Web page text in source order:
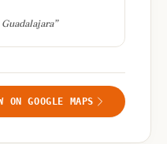
”
ON GOOGLE MAPS